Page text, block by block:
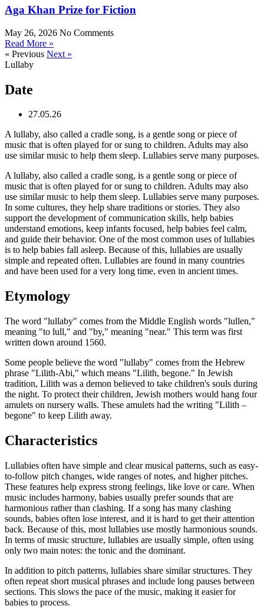
Aga Khan Prize for Fiction
May 26, 2026 No Comments
Read More »
« Previous Next »
Lullaby
Date
27.05.26
A lullaby, also called a cradle song, is a gentle song or piece of
music that is often played for or sung to children. Adults may also
use similar music to help them sleep. Lullabies serve many purposes.
A lullaby, also called a cradle song, is a gentle song or piece of
music that is often played for or sung to children. Adults may also
use similar music to help them sleep. Lullabies serve many purposes.
In some cultures, they help share traditions or stories. They also
support the development of communication skills, help babies
understand emotions, keep infants focused, help babies feel calm,
and guide their behavior. One of the most common uses of lullabies
is to help babies fall asleep. Because of this, lullabies are usually
simple and repeated often. Lullabies are found in many countries
and have been used for a very long time, even in ancient times.
Etymology
The word "lullaby" comes from the Middle English words "lullen,"
meaning "to lull," and "by," meaning "near." This term was first
written down around 1560.
Some people believe the word "lullaby" comes from the Hebrew
phrase "Lilith-Abi," which means "Lilith, begone." In Jewish
tradition, Lilith was a demon believed to take children's souls during
the night. To protect their children, Jewish mothers would hang four
amulets on nursery walls. These amulets had the writing "Lilith –
begone" to keep Lilith away.
Characteristics
Lullabies often have simple and clear musical patterns, such as easy-
to-follow pitch changes, wide ranges of notes, and higher pitches.
These features help express strong feelings, like love or care. When
music includes harmony, babies usually prefer sounds that are
harmonious rather than clashing. If a song has many clashing
sounds, babies often lose interest, and it is hard to get their attention
back. Because of this, most lullabies use mostly harmonious sounds.
In terms of music structure, lullabies are usually simple, often using
only two main notes: the tonic and the dominant.
In addition to pitch patterns, lullabies share similar structures. They
often repeat short musical phrases and include long pauses between
sections. This slows the pace of the music, making it easier for
babies to process.